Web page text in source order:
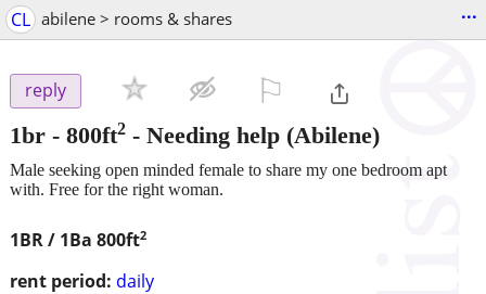
CL abilene > rooms & shares ...
reply
1br - 800ft2 - Needing help (Abilene)
1BR / 1Ba 800ft2
rent period: daily
Male seeking open minded female to share my one bedroom apt
with. Free for the right woman.